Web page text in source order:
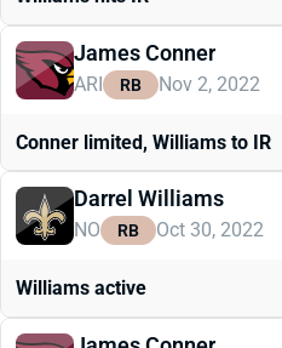
James Conner
ARI RB Nov 2, 2022
Conner limited, Williams to IR
Darrel Williams
NO RB Oct 30, 2022
Williams active